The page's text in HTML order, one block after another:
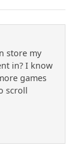
store my
in? I know
games
scroll